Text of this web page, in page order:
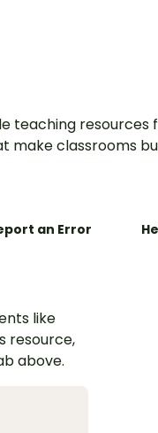
teaching resources
classrooms
an Error
like
resource,
above.